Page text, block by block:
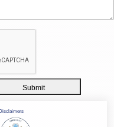
Submit